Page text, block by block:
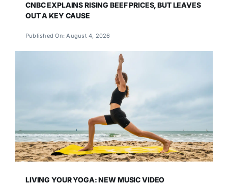
CNBC EXPLAINS RISING BEEF PRICES, BUT LEAVES
OUT A KEY CAUSE
Published On: August 4, 2026
LIVING YOUR YOGA: NEW MUSIC VIDEO